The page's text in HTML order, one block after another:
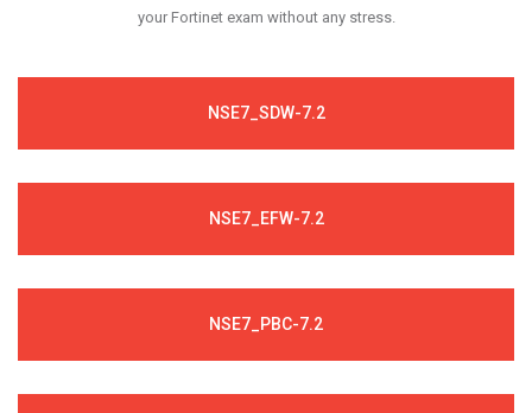
your Fortinet exam without any stress.
NSE7_SDW-7.2
NSE7_EFW-7.2
NSE7_PBC-7.2